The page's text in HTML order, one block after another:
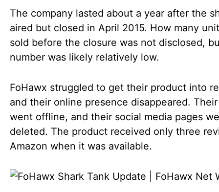
The company lasted about a year after the
aired but closed in April 2015. How many
sold before the closure was not disclosed,
number was likely relatively low.
FoHawx struggled to get their product into
and their online presence disappeared.
went offline, and their social media pages
deleted. The product received only three
Amazon when it was available.